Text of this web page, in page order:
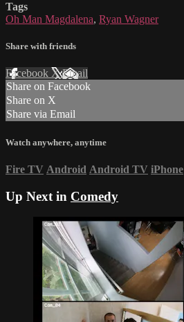
Tags
Oh Man Magdalena, Ryan Wagner
Share with friends
Facebook XEmail
Share on Facebook
Share on X
Share via Email
Watch anywhere, anytime
Fire TV Android Android TV iPhone
Up Next in Comedy